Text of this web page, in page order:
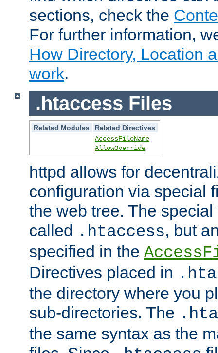
sections, check the
For further information,
How Directory, Location
work.
.htaccess Files
Related Modules
Related Directives
AccessFileName
AllowOverride
httpd allows for
configuration via special
the web tree. The
called .htaccess, but
specified in the
Directives placed in
the directory where you
sub-directories. The
the same syntax as the